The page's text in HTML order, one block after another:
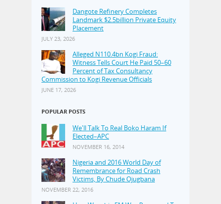
Dangote Refinery Completes
Landmark $2.5billion Private Equity
Placement
JULY 23, 2026
Alleged N110.4bn Kogi Fraud:
Witness Tells Court He Paid 50–60
Percent of Tax Consultancy
Commission to Kogi Revenue Officials
JUNE 17, 2026
POPULAR POSTS
We'll Talk To Real Boko Haram If
Elected–APC
NOVEMBER 16, 2014
Nigeria and 2016 World Day of
Remembrance for Road Crash
Victims, By Chude Ojugbana
NOVEMBER 22, 2016